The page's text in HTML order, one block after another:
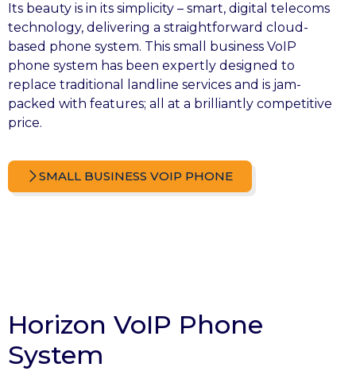
Its beauty is in its simplicity – smart, digital telecoms
technology, delivering a straightforward cloud-
based phone system. This small business VoIP
phone system has been expertly designed to
replace traditional landline services and is jam-
packed with features; all at a brilliantly competitive
price.
SMALL BUSINESS VOIP PHONE
Horizon VoIP Phone
System